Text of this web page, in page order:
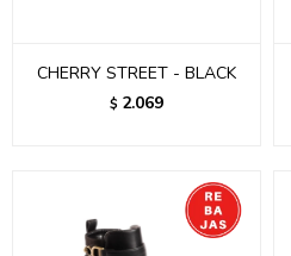
CHERRY STREET - BLACK
$ 2.069